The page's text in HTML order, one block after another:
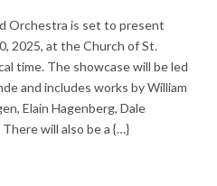
Orchestra is set to present
2025, at the Church of St.
time. The showcase will be led
and includes works by William
Elain Hagenberg, Dale
will also be a {…}